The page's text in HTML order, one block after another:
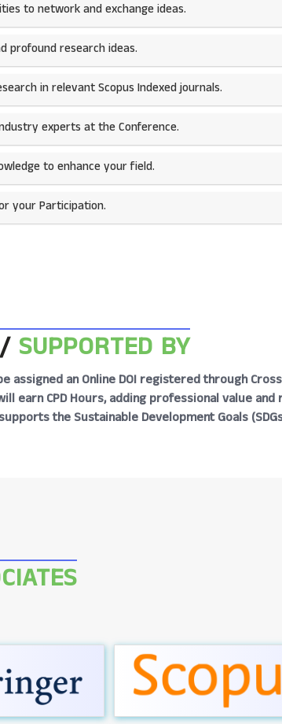
to network and exchange ideas.​
profound research ideas.
in relevant Scopus Indexed journals.​
experts at the Conference.
to enhance your field.​
your Participation.​
SUPPORTED BY
assigned an Online DOI registered through
earn CPD Hours, adding professional value
the Sustainable Development Goals